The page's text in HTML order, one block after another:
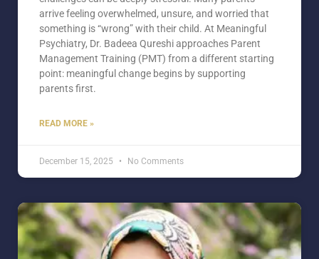
arrive feeling overwhelmed, unsure, and worried that
something is “wrong” with their child. At Meaningful
Psychiatry, Dr. Badeea Qureshi approaches Parent
Management Training (PMT) from a different starting
point: meaningful change begins by supporting
parents first.
READ MORE »
December 15, 2025 No Comments